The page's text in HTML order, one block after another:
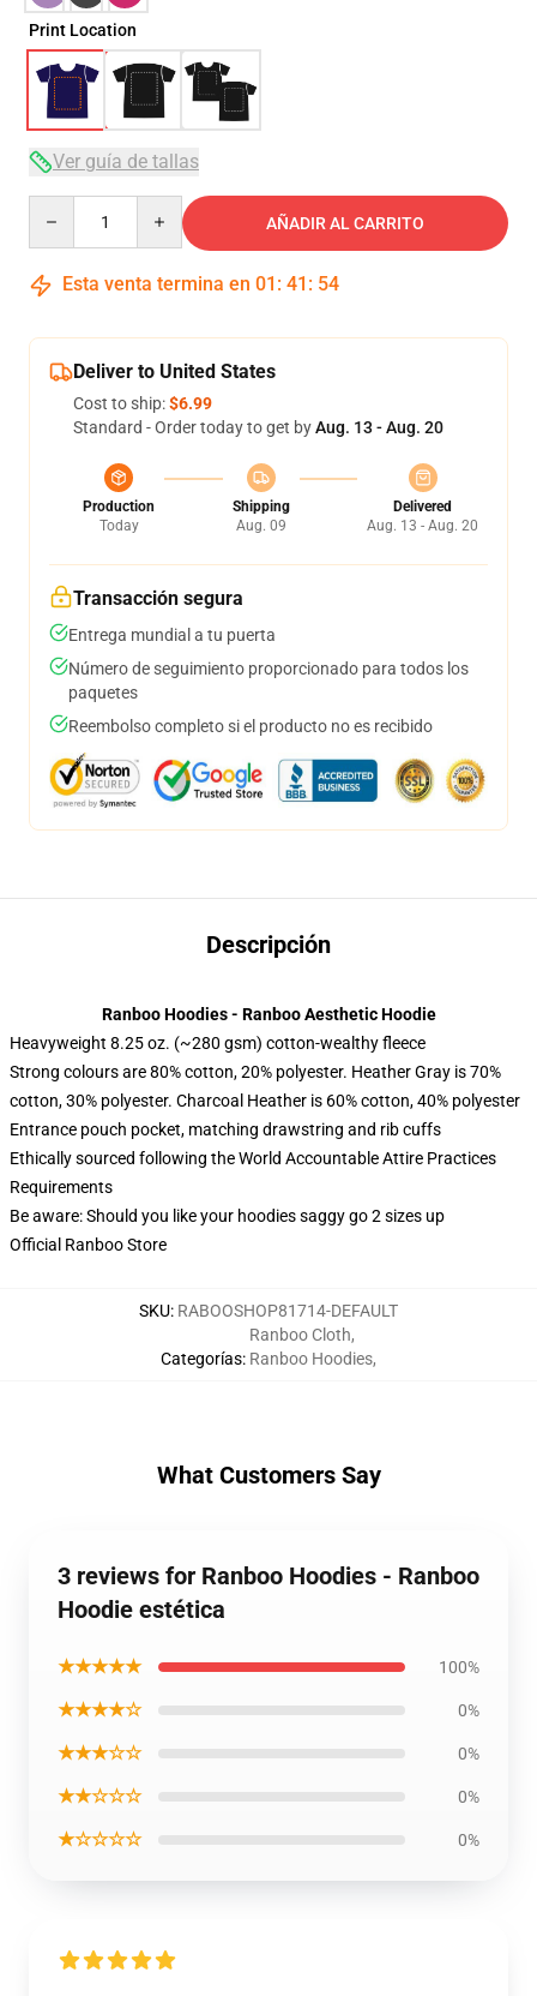
Print Location
Ver guía de tallas
AÑADIR AL CARRITO
Esta venta termina en 01 : 41 : 54
Deliver to United States
Cost to ship:$6.99
Standard - Order today to get byAug. 13 - Aug. 20
Production
Today
Shipping
Aug. 09
Delivered
Aug. 13 - Aug. 20
Transacción segura
Entrega mundial a tu puerta
Número de seguimiento proporcionado para todos los
paquetes
Reembolso completo si el producto no es recibido
Descripción
Ranboo Hoodies - Ranboo Aesthetic Hoodie
Heavyweight 8.25 oz. (~280 gsm) cotton-wealthy fleece
Strong colours are 80% cotton, 20% polyester. Heather Gray is 70%
cotton, 30% polyester. Charcoal Heather is 60% cotton, 40% polyester
Entrance pouch pocket, matching drawstring and rib cuffs
Ethically sourced following the World Accountable Attire Practices
Requirements
Be aware: Should you like your hoodies saggy go 2 sizes up
Official Ranboo Store
SKU: RABOOSHOP81714-DEFAULT
Categorías:
Ranboo Cloth,
Ranboo Hoodies,
What Customers Say
3 reviews for Ranboo Hoodies - Ranboo
Hoodie estética
★★★★★ 100%
★★★★☆ 0%
★★★☆☆ 0%
★★☆☆☆ 0%
★☆☆☆☆ 0%